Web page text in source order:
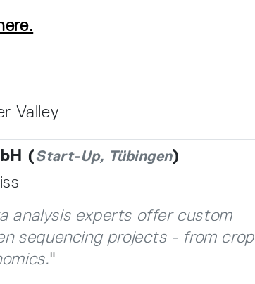
Valley
(Start-Up, Tübingen)
analysis experts offer custom
sequencing projects - from crop
"